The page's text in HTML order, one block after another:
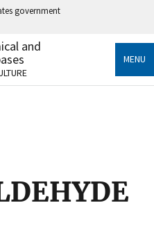
government
official government
States.
and
MENU